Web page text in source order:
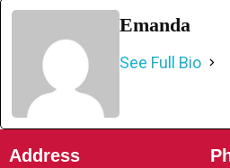
Emanda
See Full Bio
Address